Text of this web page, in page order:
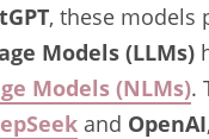
, these models
Models (LLMs)
Models (NLMs).
and OpenAI